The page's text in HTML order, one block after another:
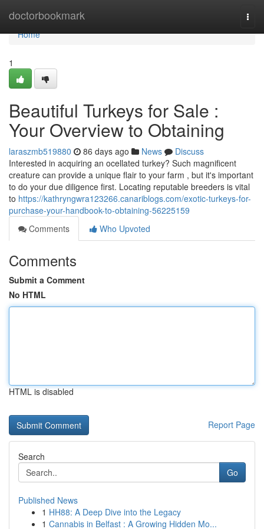
doctorbookmark
Home
Home
1
Beautiful Turkeys for Sale :
Your Overview to Obtaining
laraszmb519880 86 days ago News
Discuss
Interested in acquiring an ocellated turkey? Such magnificent
creature can provide a unique flair to your farm , but it's important
to do your due diligence first. Locating reputable breeders is vital
to https://kathryngwra123266.canariblogs.com/exotic-turkeys-for-
purchase-your-handbook-to-obtaining-56225159
Comments
Who Upvoted
Comments
Submit a Comment
No HTML
HTML is disabled
Report Page
Search
Go
Published News
1 HH88: A Deep Dive into the Legacy
1 Cannabis in Belfast : A Growing Hidden Mo...